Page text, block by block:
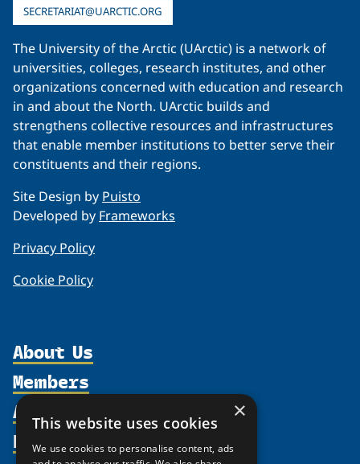
SECRETARIAT@UARCTIC.ORG
The University of the Arctic (UArctic) is a network of
universities, colleges, research institutes, and other
organizations concerned with education and research
in and about the North. UArctic builds and
strengthens collective resources and infrastructures
that enable member institutions to better serve their
constituents and their regions.
Site Design by Puisto
Developed by Frameworks
Privacy Policy
Cookie Policy
About Us
Organization
Supporters
Shared Voices Magazine
Members
Activities
Resources
×
This website uses cookies
We use cookies to personalise content, ads